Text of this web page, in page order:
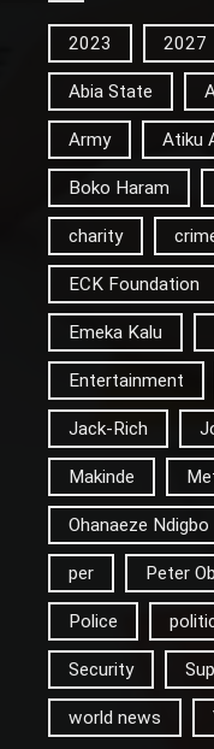
2023 2027
Abia State
Army Atiku
Boko Haram
charity
ECK Foundation
Emeka Kalu
Entertainment
Jack-Rich
Makinde
Ohanaeze Ndigbo
per Peter
Police
Security
world news